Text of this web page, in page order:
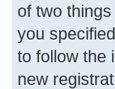
of two
you
to follow the
new